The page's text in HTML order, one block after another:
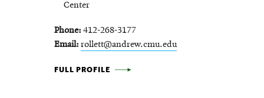
Center
Phone 412-268-3177
Email rollett@andrew.cmu.edu
ANTHONY ROLLETT -
FULL PROFILE